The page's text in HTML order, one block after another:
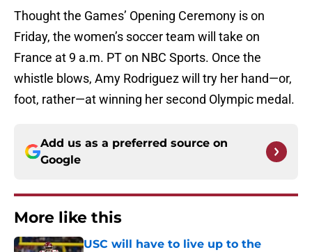
Thought the Games’ Opening Ceremony is on
Friday, the women’s soccer team will take on
France at 9 a.m. PT on NBC Sports. Once the
whistle blows, Amy Rodriguez will try her hand—or,
foot, rather—at winning her second Olympic medal.
Add us as a preferred source on
Google
More like this
USC will have to live up to the